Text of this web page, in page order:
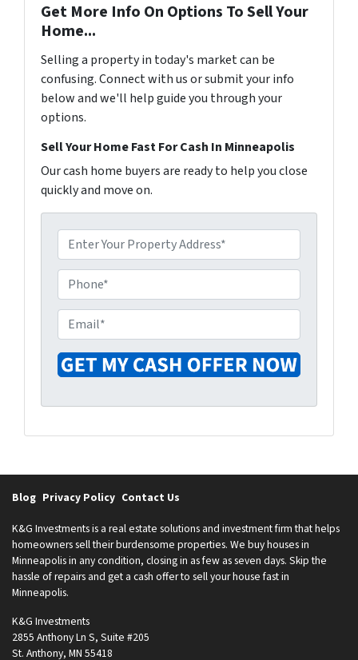
Get More Info On Options To Sell Your
Home...
Selling a property in today's market can be
confusing. Connect with us or submit your info
below and we'll help guide you through your
options.
Sell Your Home Fast For Cash In Minneapolis
Our cash home buyers are ready to help you close
quickly and move on.
r
o
p
e
r
t
y
d
*
h
o
n
e
m
a
i
Blog Privacy Policy Contact Us
K&G Investments is a real estate solutions and investment firm that helps
homeowners sell their burdensome properties. We buy houses in
Minneapolis in any condition, closing in as few as seven days. Skip the
hassle of repairs and get a cash offer to sell your house fast in
Minneapolis.
K&G Investments
2855 Anthony Ln S, Suite #205
St. Anthony, MN 55418